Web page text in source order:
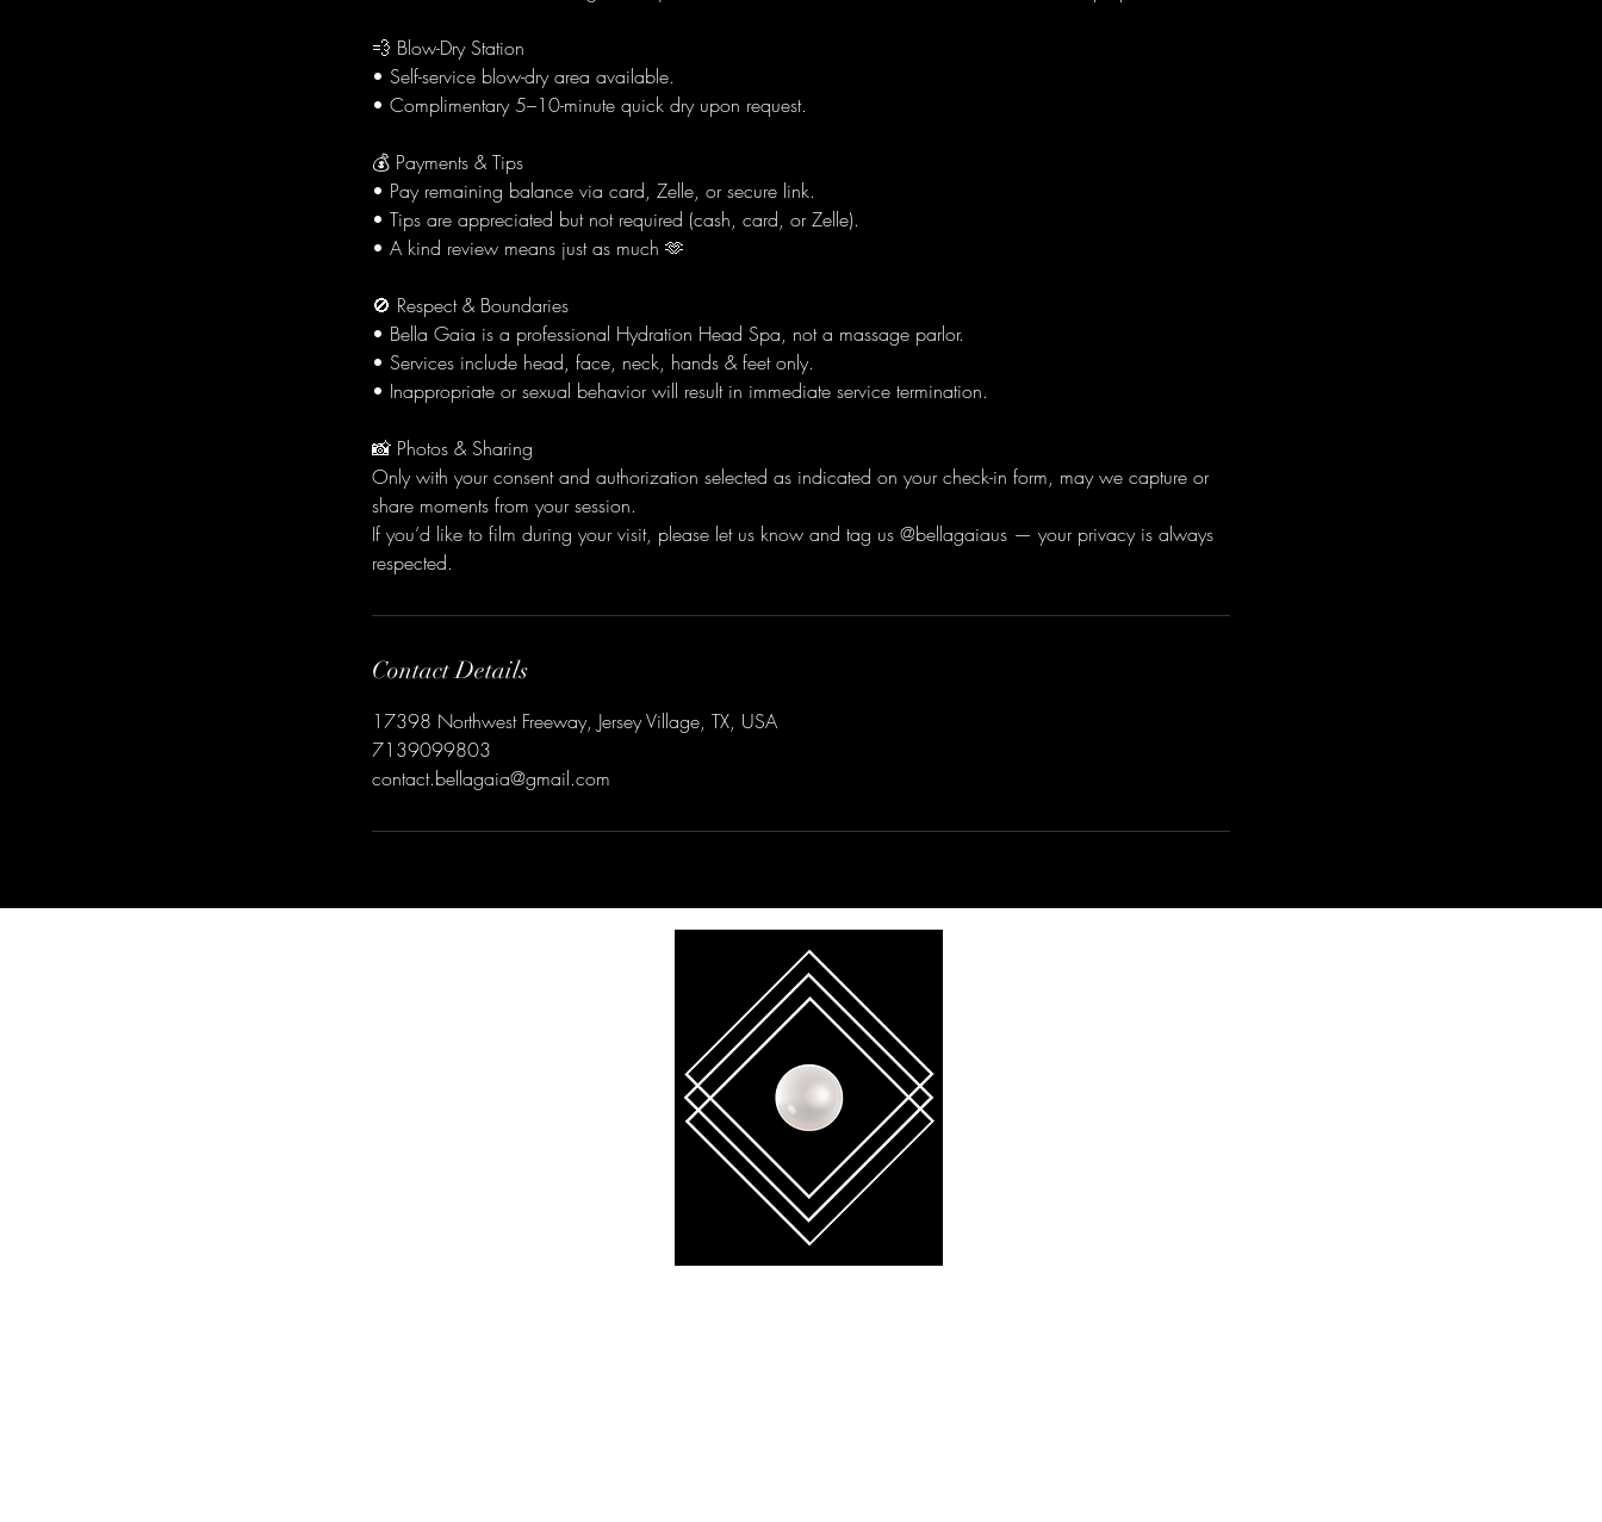
💨 Blow-Dry Station
• Self-service blow-dry area available.
• Complimentary 5–10-minute quick dry upon request.
💰 Payments & Tips
• Pay remaining balance via card, Zelle, or secure link.
• Tips are appreciated but not required (cash, card, or Zelle).
• A kind review means just as much 🫶
🚫 Respect & Boundaries
• Bella Gaia is a professional Hydration Head Spa, not a massage parlor.
• Services include head, face, neck, hands & feet only.
• Inappropriate or sexual behavior will result in immediate service termination.
📸 Photos & Sharing
Only with your consent and authorization selected as indicated on your check-in form, may we capture or
share moments from your session.
If you’d like to film during your visit, please let us know and tag us @bellagaiaus — your privacy is always
respected.
Contact Details
17398 Northwest Freeway, Jersey Village, TX, USA
7139099803
contact.bellagaia@gmail.com